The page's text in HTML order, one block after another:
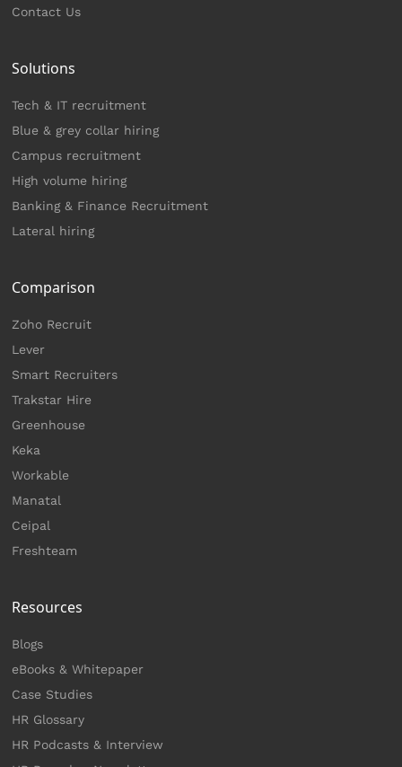
Contact Us
Solutions
Tech & IT recruitment
Blue & grey collar hiring
Campus recruitment
High volume hiring
Banking & Finance Recruitment
Lateral hiring
Comparison
Zoho Recruit
Lever
Smart Recruiters
Trakstar Hire
Greenhouse
Keka
Workable
Manatal
Ceipal
Freshteam
Resources
Blogs
eBooks & Whitepaper
Case Studies
HR Glossary
HR Podcasts & Interview